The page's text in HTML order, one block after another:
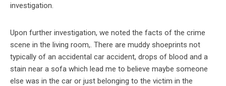
investigation.
Upon further investigation, we noted the facts of the crime
scene in the living room,. There are muddy shoeprints not
typically of an accidental car accident, drops of blood and a
stain near a sofa which lead me to believe maybe someone
else was in the car or just belonging to the victim in the